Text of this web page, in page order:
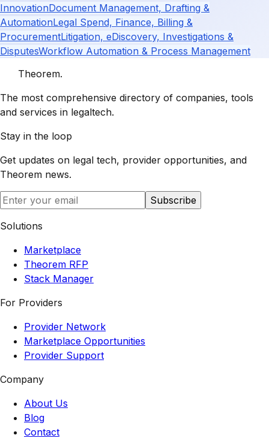
InnovationDocument Management, Drafting &
AutomationLegal Spend, Finance, Billing &
ProcurementLitigation, eDiscovery, Investigations &
DisputesWorkflow Automation & Process Management
Theorem.
The most comprehensive directory of companies, tools
and services in legaltech.
Stay in the loop
Get updates on legal tech, provider opportunities, and
Theorem news.
Subscribe
Solutions
Marketplace
Theorem RFP
Stack Manager
For Providers
Provider Network
Marketplace Opportunities
Provider Support
Company
About Us
Blog
Contact